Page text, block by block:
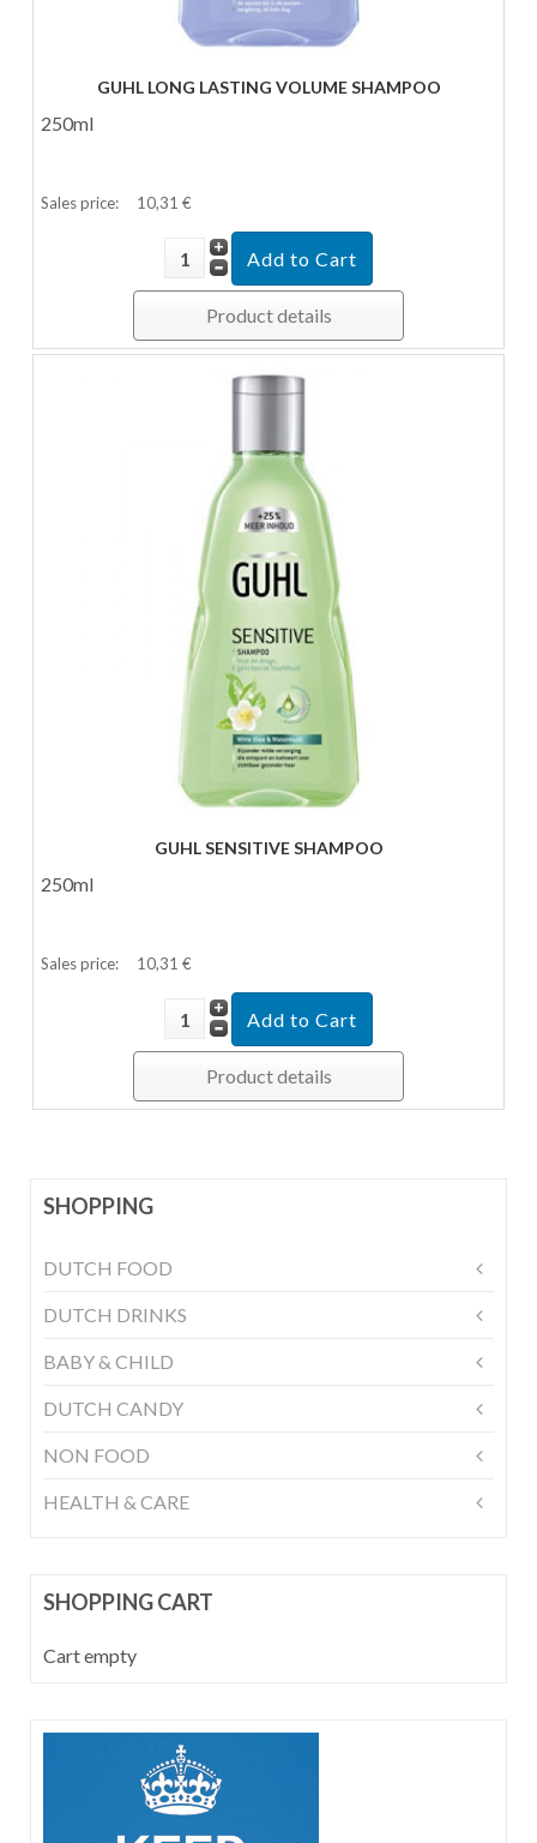
GUHL LONG LASTING VOLUME SHAMPOO
250ml
Sales price: 10,31 €
Product details
GUHL SENSITIVE SHAMPOO
250ml
Sales price: 10,31 €
Product details
SHOPPING
DUTCH FOOD
DUTCH DRINKS
BABY & CHILD
DUTCH CANDY
NON FOOD
HEALTH & CARE
SHOPPING CART
Cart empty